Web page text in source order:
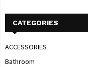
CATEGORIES
ACCESSORIES
Bathroom